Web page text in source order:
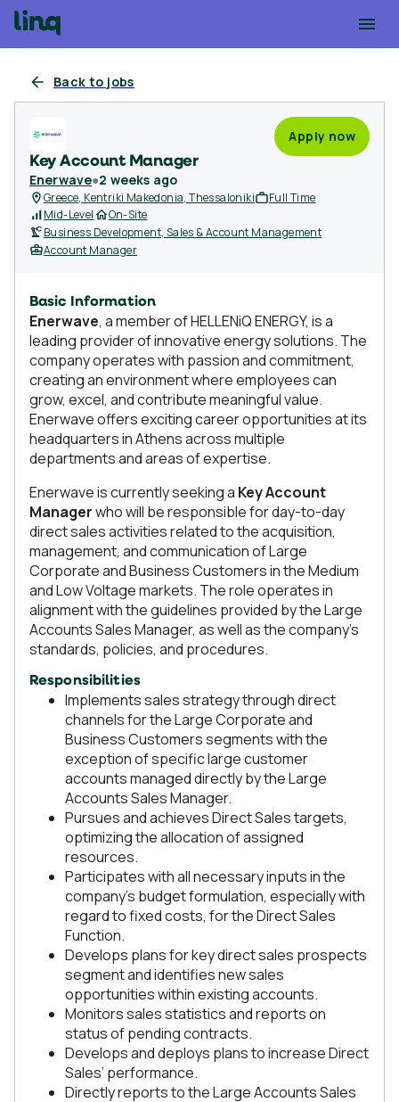
Back to jobs
Key Account Manager
Enerwave●2 weeks ago
Apply now
Greece, Kentriki Makedonia, Thessaloniki
Full Time
Mid-Level
On-Site
Business Development, Sales & Account Management
Account Manager
Basic Information
Enerwave, a member of HELLENiQ ENERGY, is a
leading provider of innovative energy solutions. The
company operates with passion and commitment,
creating an environment where employees can
grow, excel, and contribute meaningful value.
Enerwave offers exciting career opportunities at its
headquarters in Athens across multiple
departments and areas of expertise.
Enerwave is currently seeking a Key Account
Managerwho will be responsible for day-to-day
direct sales activities related to the acquisition,
management, and communication of Large
Corporate and Business Customers in the Medium
and Low Voltage markets. The role operates in
alignment with the guidelines provided by the Large
Accounts Sales Manager, as well as the company’s
standards, policies, and procedures.
Responsibilities
Implements sales strategy through direct
channels for the Large Corporate and
Business Customers segments with the
exception of specific large customer
accounts managed directly by the Large
Accounts Sales Manager.
Pursues and achieves Direct Sales targets,
optimizing the allocation of assigned
resources.
Participates with all necessary inputs in the
company’s budget formulation, especially with
regard to fixed costs, for the Direct Sales
Function.
Develops plans for key direct sales prospects
segment and identifies new sales
opportunities within existing accounts.
Monitors sales statistics and reports on
status of pending contracts.
Develops and deploys plans to increase Direct
Sales’ performance.
Directly reports to the Large Accounts Sales